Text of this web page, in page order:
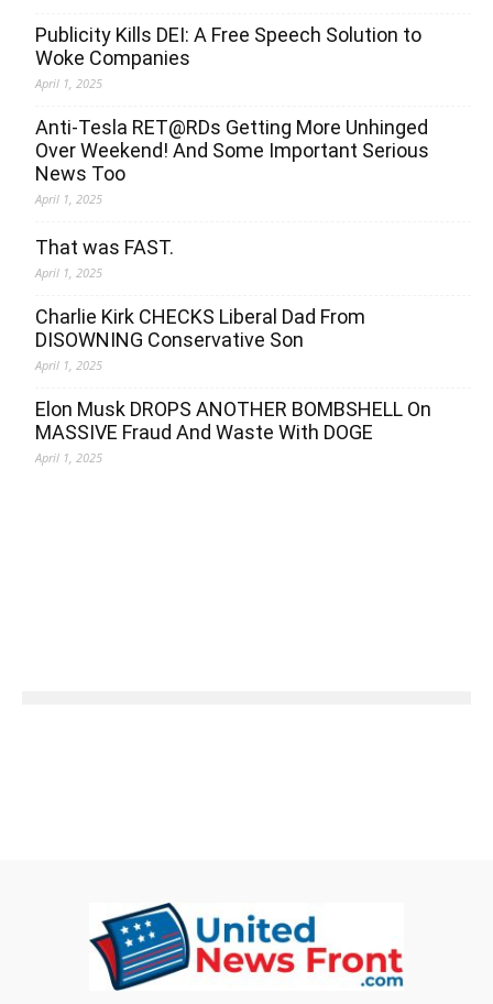
Publicity Kills DEI: A Free Speech Solution to
Woke Companies
April 1, 2025
Anti-Tesla RET@RDs Getting More Unhinged
Over Weekend! And Some Important Serious
News Too
April 1, 2025
That was FAST.
April 1, 2025
Charlie Kirk CHECKS Liberal Dad From
DISOWNING Conservative Son
April 1, 2025
Elon Musk DROPS ANOTHER BOMBSHELL On
MASSIVE Fraud And Waste With DOGE
April 1, 2025